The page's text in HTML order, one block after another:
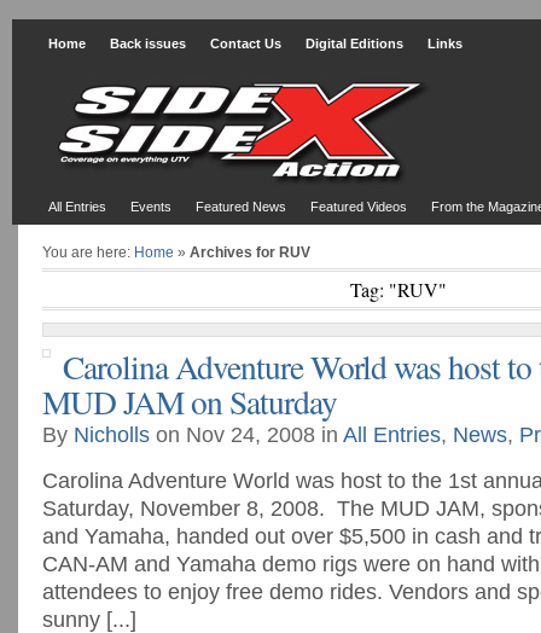
Home Back issues Contact Us Digital Editions Links
All Entries Events Featured News Featured Videos From the
You are here: Home » Archives for RUV
Tag: "RUV"
Carolina Adventure World was host to
MUD JAM on Saturday
By Nicholls on Nov 24, 2008 in All Entries, News,
Carolina Adventure World was host to the 1st
Saturday, November 8, 2008. The MUD JAM,
and Yamaha, handed out over $5,500 in cash and
CAN-AM and Yamaha demo rigs were on hand
attendees to enjoy free demo rides. Vendors and
sunny [...]